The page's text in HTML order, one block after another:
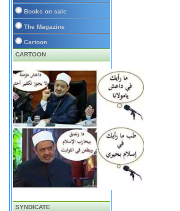
Books on sale
The Magazine
Cartoon
CARTOON
SYNDICATE